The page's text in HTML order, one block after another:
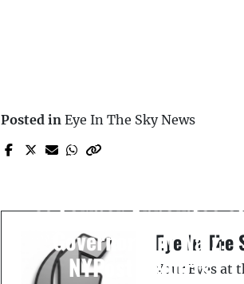
Posted in Eye In The Sky News
Minnesota Shooter
Wanted in Fatal Attacks
as Former Appointee
Governor Tim Walz:
NYPost Reports
Eye In The
Your Eyes at